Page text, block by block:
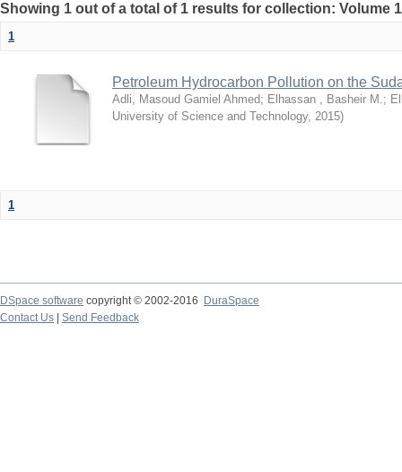
Showing 1 out of a total of 1 results for collection: Volume
1
Petroleum Hydrocarbon Pollution on the
Adli, Masoud Gamiel Ahmed; Elhassan , Basheir M.;
University of Science and Technology, 2015)
1
DSpace software copyright © 2002-2016
DuraSpace
Contact Us
Send Feedback